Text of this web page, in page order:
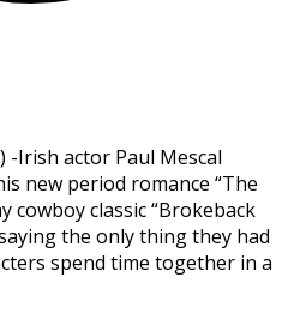
-Irish actor Paul Mescal
new period romance “The
cowboy classic “Brokeback
the only thing they had
spend time together in a